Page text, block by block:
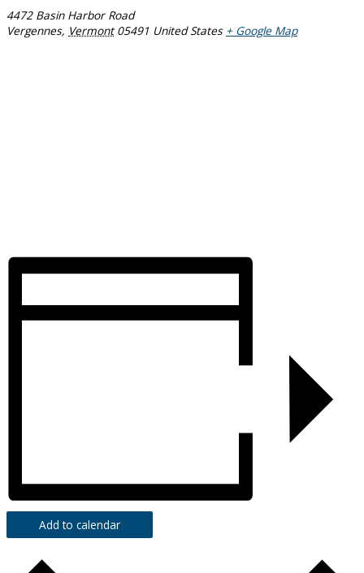
4472 Basin Harbor Road
Vergennes, Vermont 05491 United States + Google Map
Add to calendar